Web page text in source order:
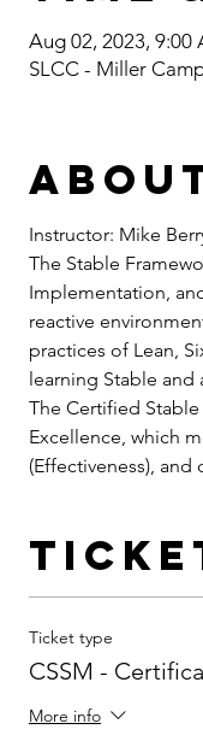
Aug 02, 2023, 9:00
SLCC - Miller
Instructor: Mike
The Stable
Implementation,
reactive
practices of Lean,
learning Stable
The Certified
Excellence, which
(Effectiveness),
Ticket type
CSSM -
More info